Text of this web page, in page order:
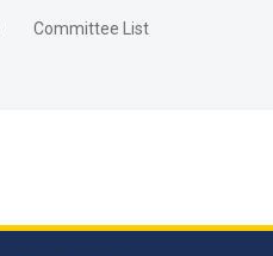
Committee List